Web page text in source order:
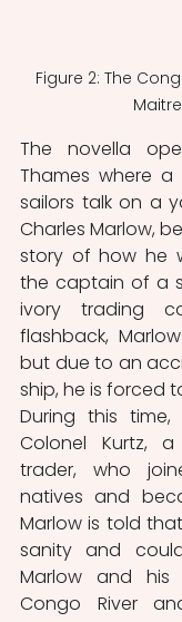
Figure 2: The
The novella
Thames where
sailors talk on a
Charles Marlow,
story of how he
the captain of a
ivory trading
flashback,
but due to an
ship, he is forced
During this
Colonel Kurtz,
trader, who
natives and
Marlow is told
sanity and
Marlow and
Congo River